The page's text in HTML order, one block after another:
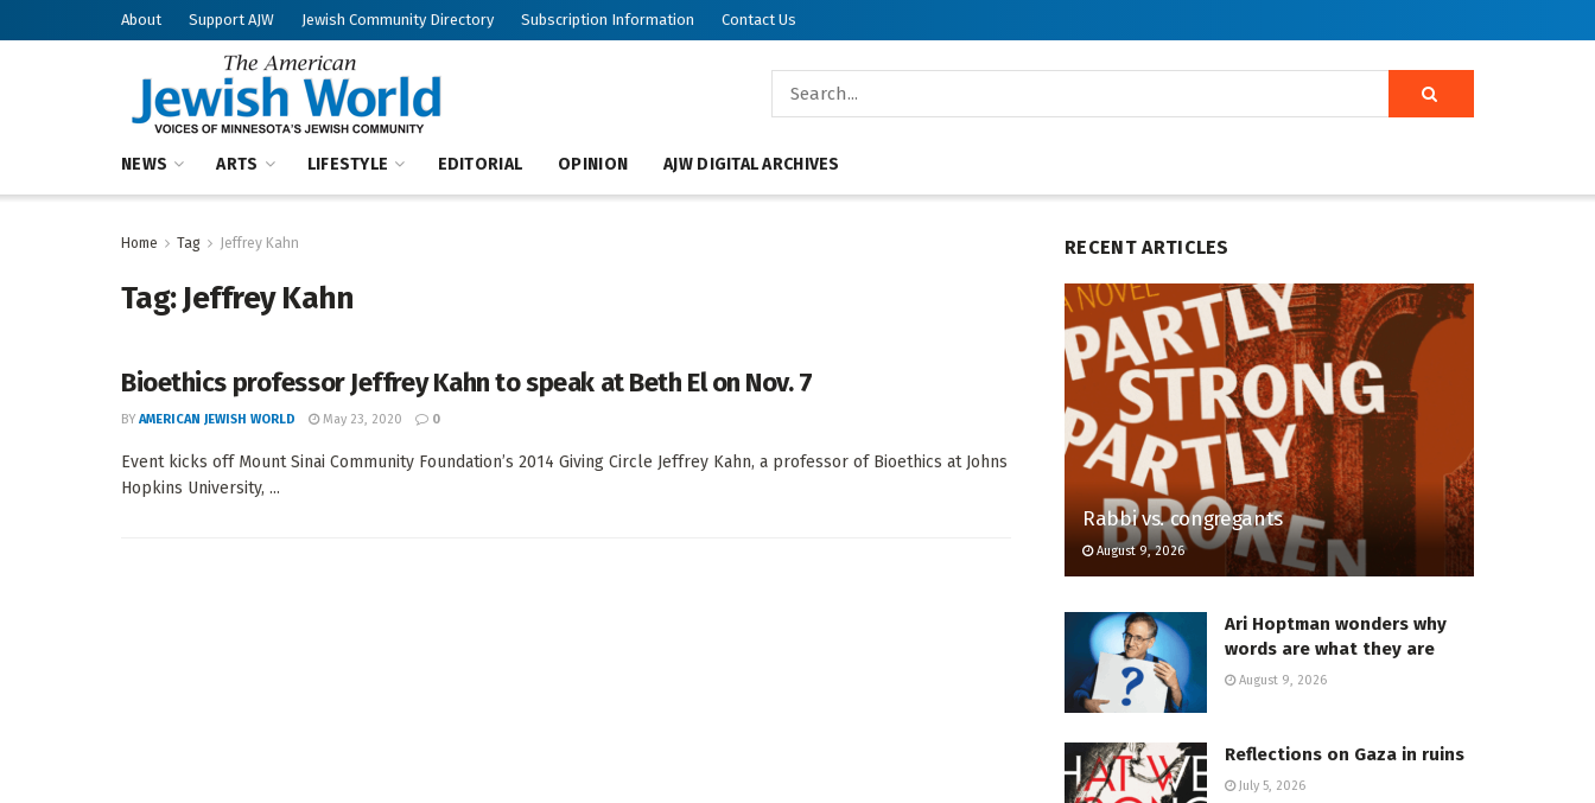
About Support AJW Jewish Community Directory Subscription Information Contact Us
NEWS ARTS LIFESTYLE EDITORIAL OPINION AJW DIGITAL ARCHIVES
Home Tag Jeffrey Kahn
Tag:Jeffrey Kahn
Bioethics professor Jeffrey Kahn to speak at Beth El on Nov. 7
BY AMERICAN JEWISH WORLD May 23, 2020 0
Event kicks off Mount Sinai Community Foundation’s 2014 Giving Circle Jeffrey Kahn, a professor of Bioethics at Johns
Hopkins University, ...
RECENT ARTICLES
Rabbi vs. congregants
August 9, 2026
Ari Hoptman wonders why
words are what they are
August 9, 2026
Reflections on Gaza in ruins
July 5, 2026